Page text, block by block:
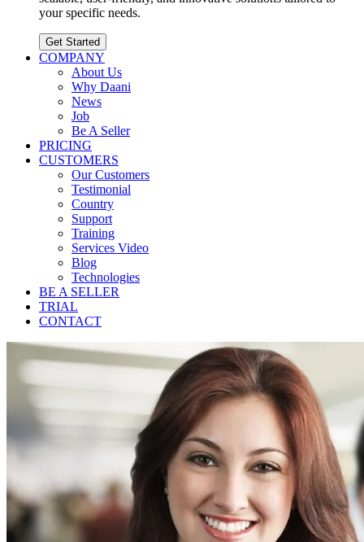
your specific needs.
Get Started
COMPANY
About Us
Why Daani
News
Job
Be A Seller
PRICING
CUSTOMERS
Our Customers
Testimonial
Country
Support
Training
Services Video
Blog
Technologies
BE A SELLER
TRIAL
CONTACT